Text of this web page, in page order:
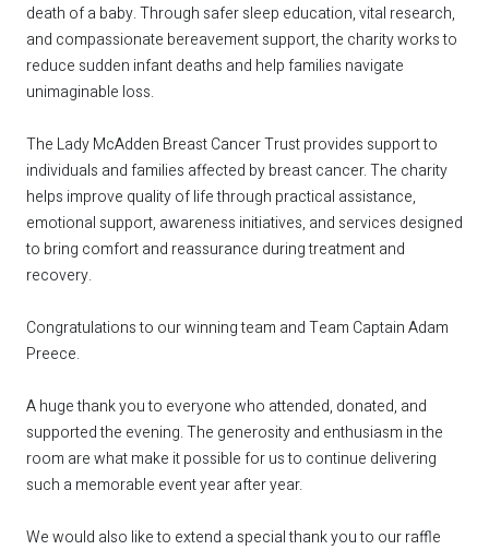
death of a baby. Through safer sleep education, vital research,
and compassionate bereavement support, the charity works to
reduce sudden infant deaths and help families navigate
unimaginable loss.
The Lady McAdden Breast Cancer Trust provides support to
individuals and families affected by breast cancer. The charity
helps improve quality of life through practical assistance,
emotional support, awareness initiatives, and services designed
to bring comfort and reassurance during treatment and
recovery.
Congratulations to our winning team and Team Captain Adam
Preece.
A huge thank you to everyone who attended, donated, and
supported the evening. The generosity and enthusiasm in the
room are what make it possible for us to continue delivering
such a memorable event year after year.
We would also like to extend a special thank you to our raffle